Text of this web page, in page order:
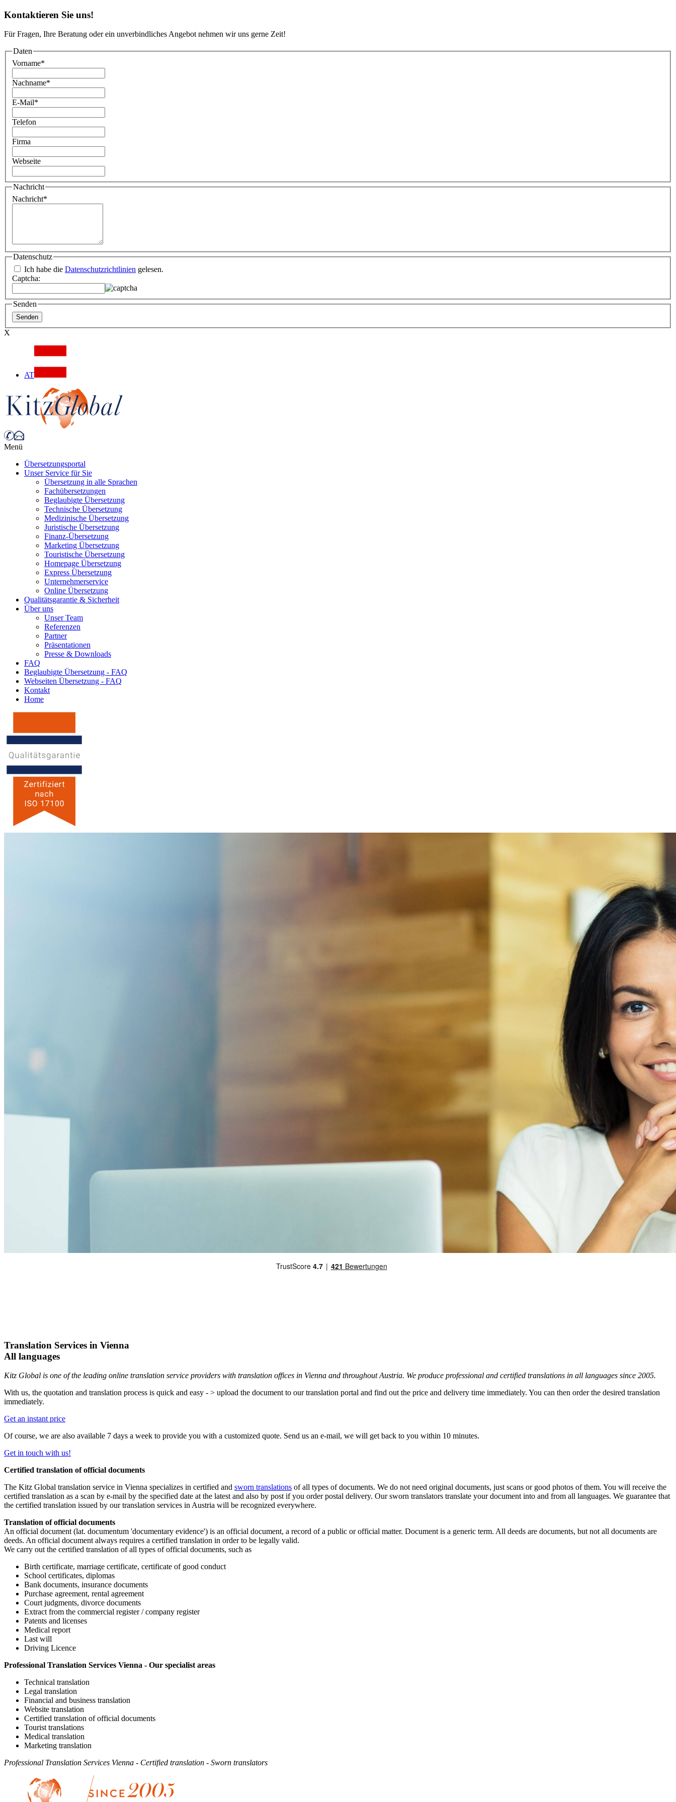
Kontaktieren Sie uns!
Für Fragen, Ihre Beratung oder ein unverbindliches Angebot nehmen wir uns gerne Zeit!
Daten
Vorname*
Nachname*
E-Mail*
Telefon
Firma
Webseite
Nachricht
Nachricht*
Datenschutz
Ich habe die Datenschutzrichtlinien gelesen.
Captcha:
Senden
X
AT
Menü
Übersetzungsportal
Unser Service für Sie
Übersetzung in alle Sprachen
Fachübersetzungen
Beglaubigte Übersetzung
Technische Übersetzung
Medizinische Übersetzung
Juristische Übersetzung
Finanz-Übersetzung
Marketing Übersetzung
Touristische Übersetzung
Homepage Übersetzung
Express Übersetzung
Unternehmerservice
Online Übersetzung
Qualitätsgarantie & Sicherheit
Über uns
Unser Team
Referenzen
Partner
Präsentationen
Presse & Downloads
FAQ
Beglaubigte Übersetzung - FAQ
Webseiten Übersetzung - FAQ
Kontakt
Home
Translation Services in Vienna
All languages
Kitz Global is one of the leading online translation service providers with translation offices in Vienna and throughout Austria. We produce professional and certified translations in all languages since 2005.
With us, the quotation and translation process is quick and easy - > upload the document to our translation portal and find out the price and delivery time immediately. You can then order the desired translation
immediately.
Get an instant price
Of course, we are also available 7 days a week to provide you with a customized quote. Send us an e-mail, we will get back to you within 10 minutes.
Get in touch with us!
Certified translation of official documents
The Kitz Global translation service in Vienna specializes in certified and sworn translations of all types of documents. We do not need original documents, just scans or good photos of them. You will receive the
certified translation as a scan by e-mail by the specified date at the latest and also by post if you order postal delivery. Our sworn translators translate your document into and from all languages. We guarantee that
the certified translation issued by our translation services in Austria will be recognized everywhere.
Translation of official documents
An official document (lat. documentum 'documentary evidence') is an official document, a record of a public or official matter. Document is a generic term. All deeds are documents, but not all documents are
deeds. An official document always requires a certified translation in order to be legally valid.
We carry out the certified translation of all types of official documents, such as
Birth certificate, marriage certificate, certificate of good conduct
School certificates, diplomas
Bank documents, insurance documents
Purchase agreement, rental agreement
Court judgments, divorce documents
Extract from the commercial register / company register
Patents and licenses
Medical report
Last will
Driving Licence
Professional Translation Services Vienna - Our specialist areas
Technical translation
Legal translation
Financial and business translation
Website translation
Certified translation of official documents
Tourist translations
Medical translation
Marketing translation
Professional Translation Services Vienna - Certified translation - Sworn translators